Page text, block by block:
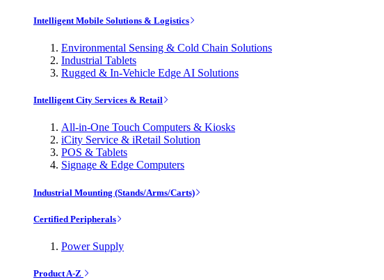
Intelligent Mobile Solutions & Logistics
Environmental Sensing & Cold Chain Solutions
Industrial Tablets
Rugged & In-Vehicle Edge AI Solutions
Intelligent City Services & Retail
All-in-One Touch Computers & Kiosks
iCity Service & iRetail Solution
POS & Tablets
Signage & Edge Computers
Industrial Mounting (Stands/Arms/Carts)
Certified Peripherals
Power Supply
Product A-Z